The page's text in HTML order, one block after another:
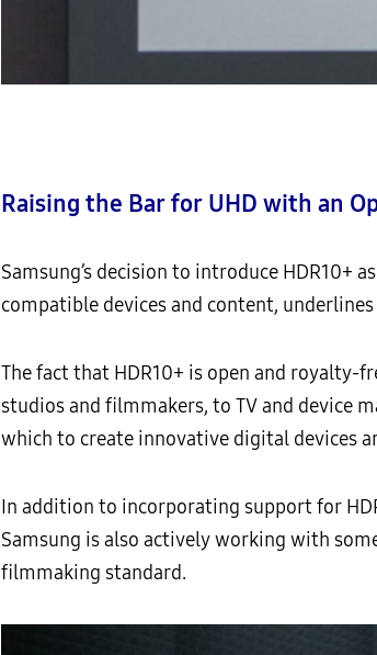
Raising the Bar for UHD with an
Samsung’s decision to introduce
compatible devices and content,
The fact that HDR10+ is open and
studios and filmmakers, to TV and device
which to create innovative digital devices
In addition to incorporating support for
Samsung is also actively working with
filmmaking standard.